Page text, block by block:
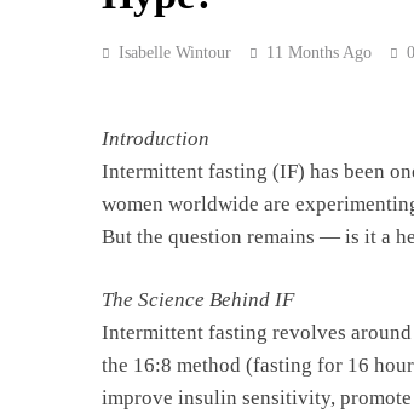
Isabelle Wintour 11 Months Ago 0
Introduction
Intermittent fasting (IF) has been
women worldwide are
But the question remains — is it a
The Science Behind IF
Intermittent fasting revolves
the 16:8 method (fasting for 16
improve insulin sensitivity,